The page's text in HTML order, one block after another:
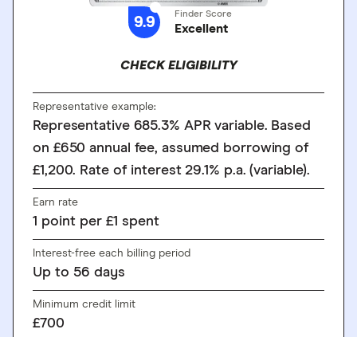
9.9 Finder Score
Excellent
CHECK ELIGIBILITY
Representative example:
Representative 685.3% APR variable. Based
on £650 annual fee, assumed borrowing of
£1,200. Rate of interest 29.1% p.a. (variable).
Earn rate
1 point per £1 spent
Interest-free each billing period
Up to 56 days
Minimum credit limit
£700